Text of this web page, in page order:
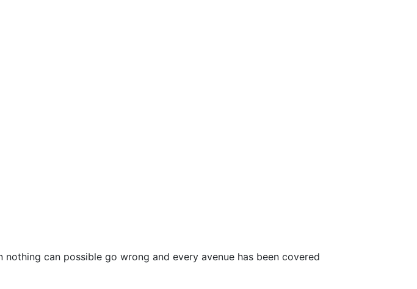
can possible go wrong and every avenue has been covered